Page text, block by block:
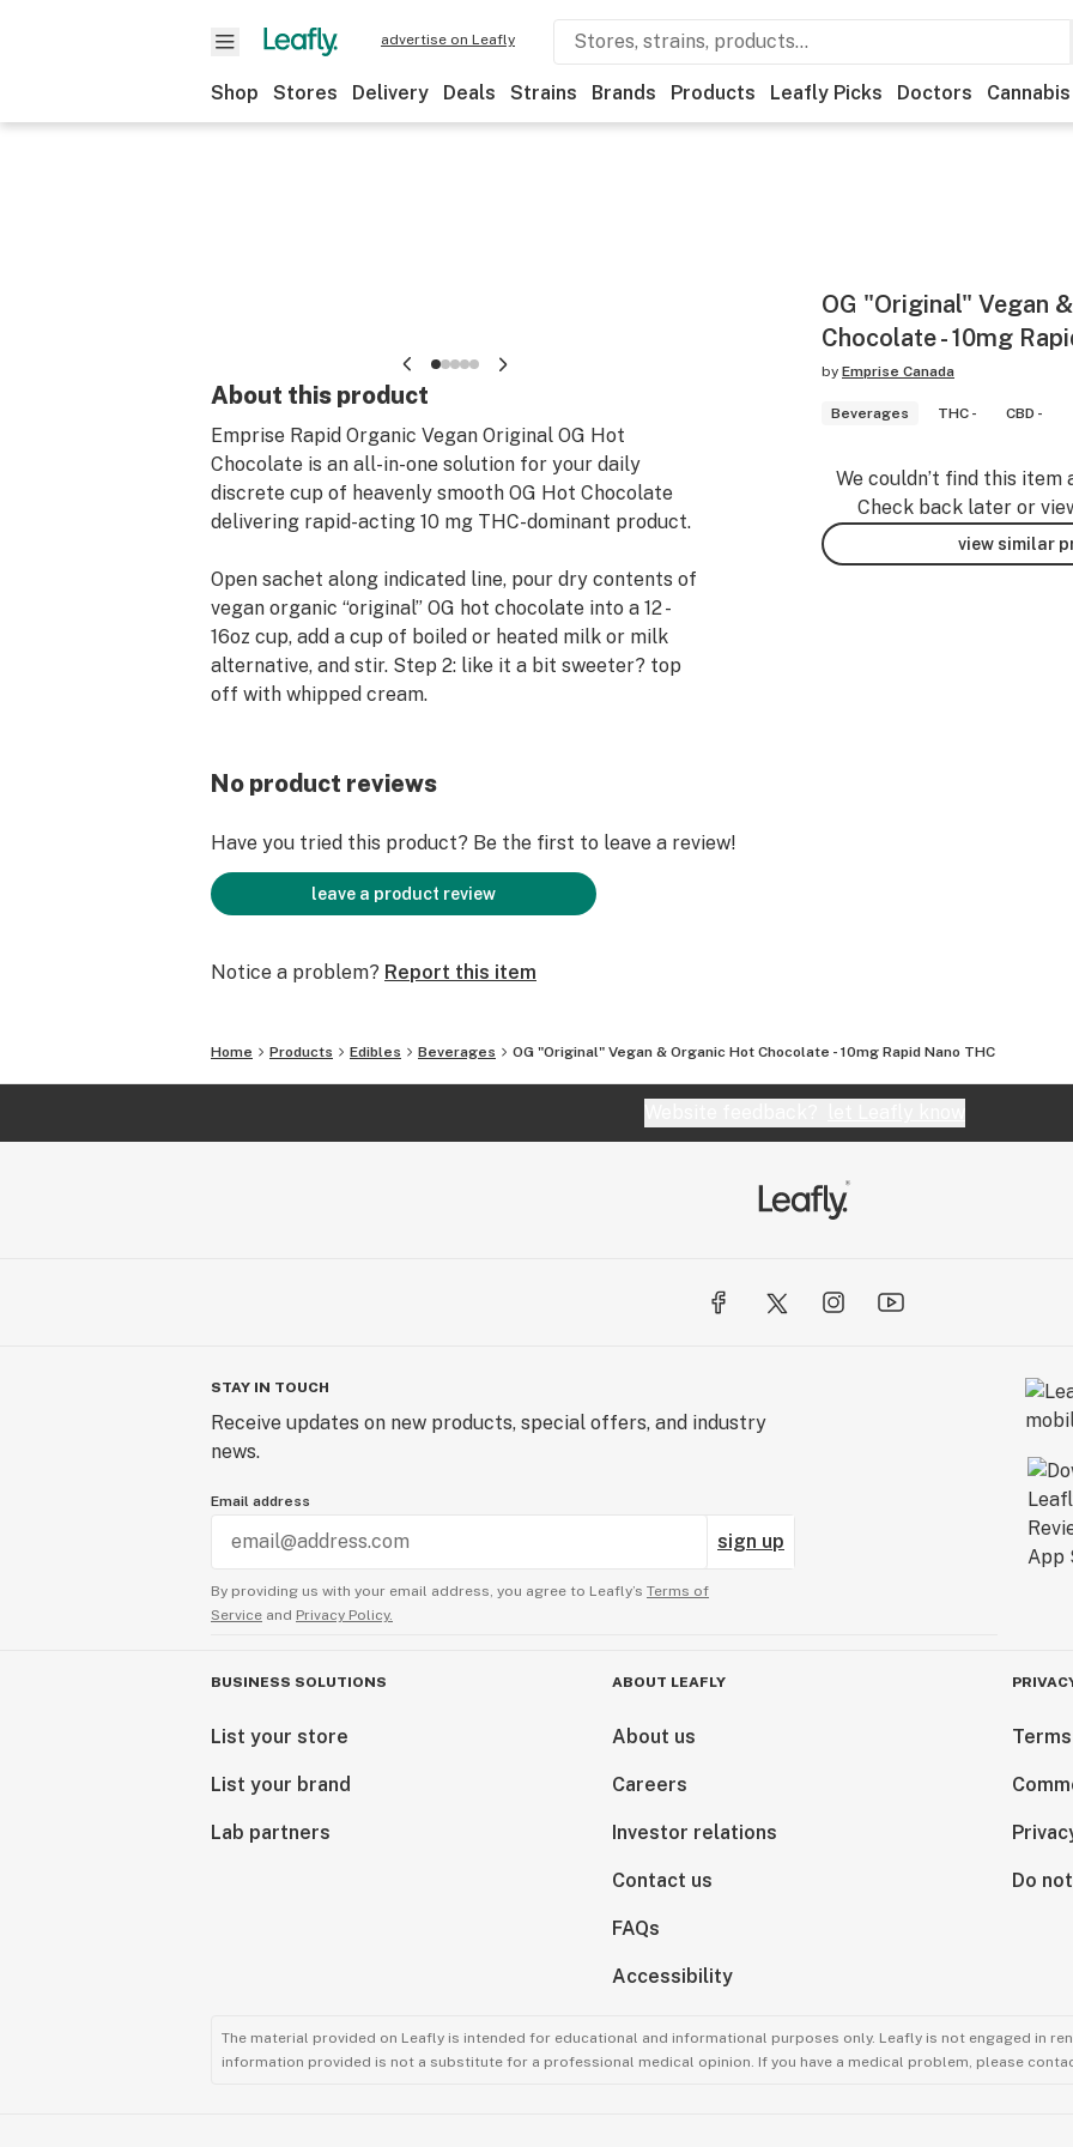
advertise on Leafly
Shop Stores Delivery Deals Strains Brands Products Leafly Picks Doctors Cannabis
About this product
Emprise Rapid Organic Vegan Original OG Hot
Chocolate is an all-in-one solution for your daily
discrete cup of heavenly smooth OG Hot Chocolate
delivering rapid-acting 10 mg THC-dominant product.
Open sachet along indicated line, pour dry contents of
vegan organic “original” OG hot chocolate into a 12 -
16oz cup, add a cup of boiled or heated milk or milk
alternative, and stir. Step 2: like it a bit sweeter? top
off with whipped cream.
OG "Original" Vegan
Chocolate - 10mg
by Emprise Canada
Beverages THC - CBD -
We couldn’t find this item
Check back later or
view similar
No product reviews
Have you tried this product? Be the first to leave a review!
leave a product review
Notice a problem? Report this item
Home Products Edibles Beverages OG "Original" Vegan & Organic Hot Chocolate - 10mg Rapid Nano THC
STAY IN TOUCH
Receive updates on new products, special offers, and industry
news.
Email address
sign up
By providing us with your email address, you agree to Leafly’s Terms of
Service and Privacy Policy.
BUSINESS SOLUTIONS
List your store
List your brand
Lab partners
ABOUT LEAFLY
About us
Careers
Investor relations
Contact us
FAQs
Accessibility
Do
The material provided on Leafly is intended for educational and informational purposes only. Leafly is not engaged in
information provided is not a substitute for a professional medical opinion. If you have a medical problem, please